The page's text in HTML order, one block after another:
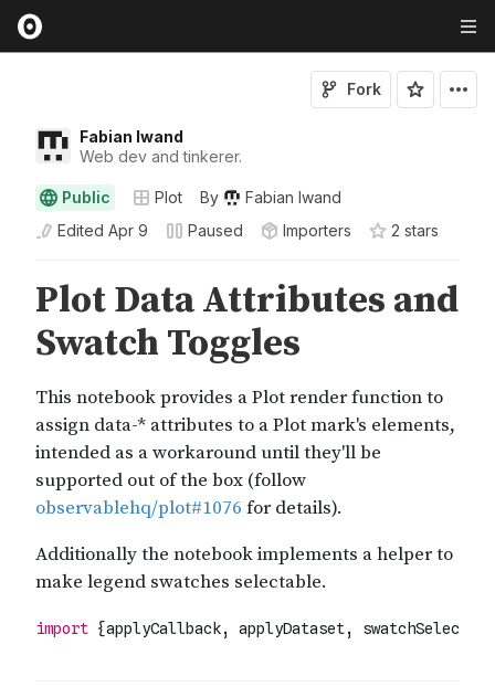
Fabian Iwand
Web dev and tinkerer.
Fork
Public Plot By
Fabian Iwand
Edited Apr 9 Paused Importers 2 stars